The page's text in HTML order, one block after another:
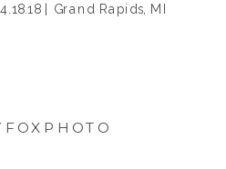
| Grand Rapids, MI